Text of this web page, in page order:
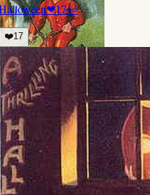
❤17👀
❤️17